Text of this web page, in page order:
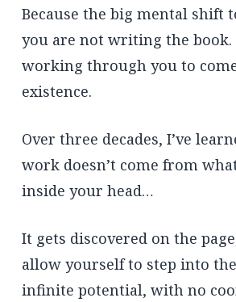
Because the big mental shift
you are not writing the book.
working through you to
existence.
Over three decades, I’ve
work doesn’t come from
inside your head…
It gets discovered on the
allow yourself to step into
infinite potential, with no